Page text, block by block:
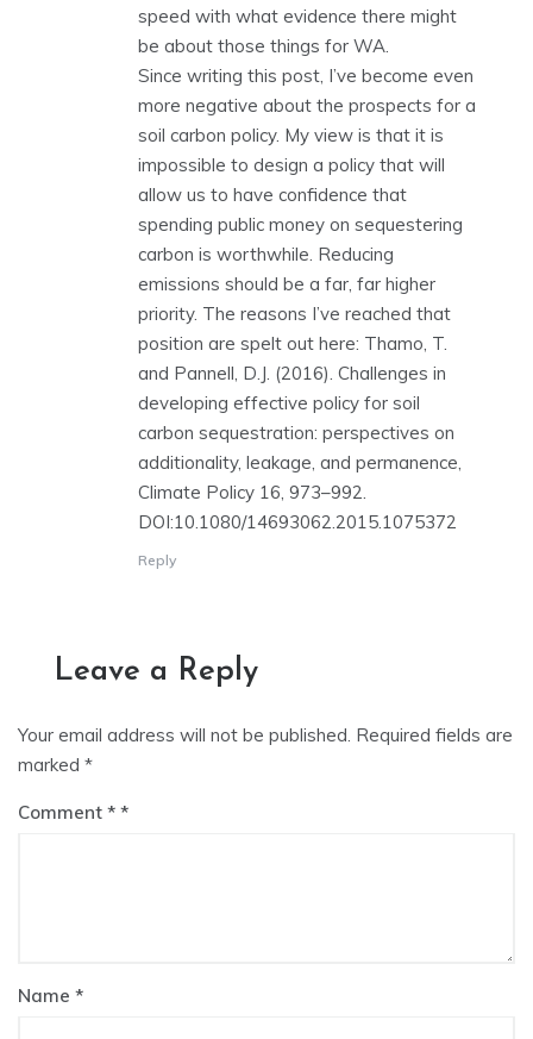
speed with what evidence there might
be about those things for WA.
Since writing this post, I’ve become even
more negative about the prospects for a
soil carbon policy. My view is that it is
impossible to design a policy that will
allow us to have confidence that
spending public money on sequestering
carbon is worthwhile. Reducing
emissions should be a far, far higher
priority. The reasons I’ve reached that
position are spelt out here: Thamo, T.
and Pannell, D.J. (2016). Challenges in
developing effective policy for soil
carbon sequestration: perspectives on
additionality, leakage, and permanence,
Climate Policy 16, 973–992.
DOI:10.1080/14693062.2015.1075372
Reply
Leave a Reply
Your email address will not be published. Required fields are
marked *
Comment *
Name *